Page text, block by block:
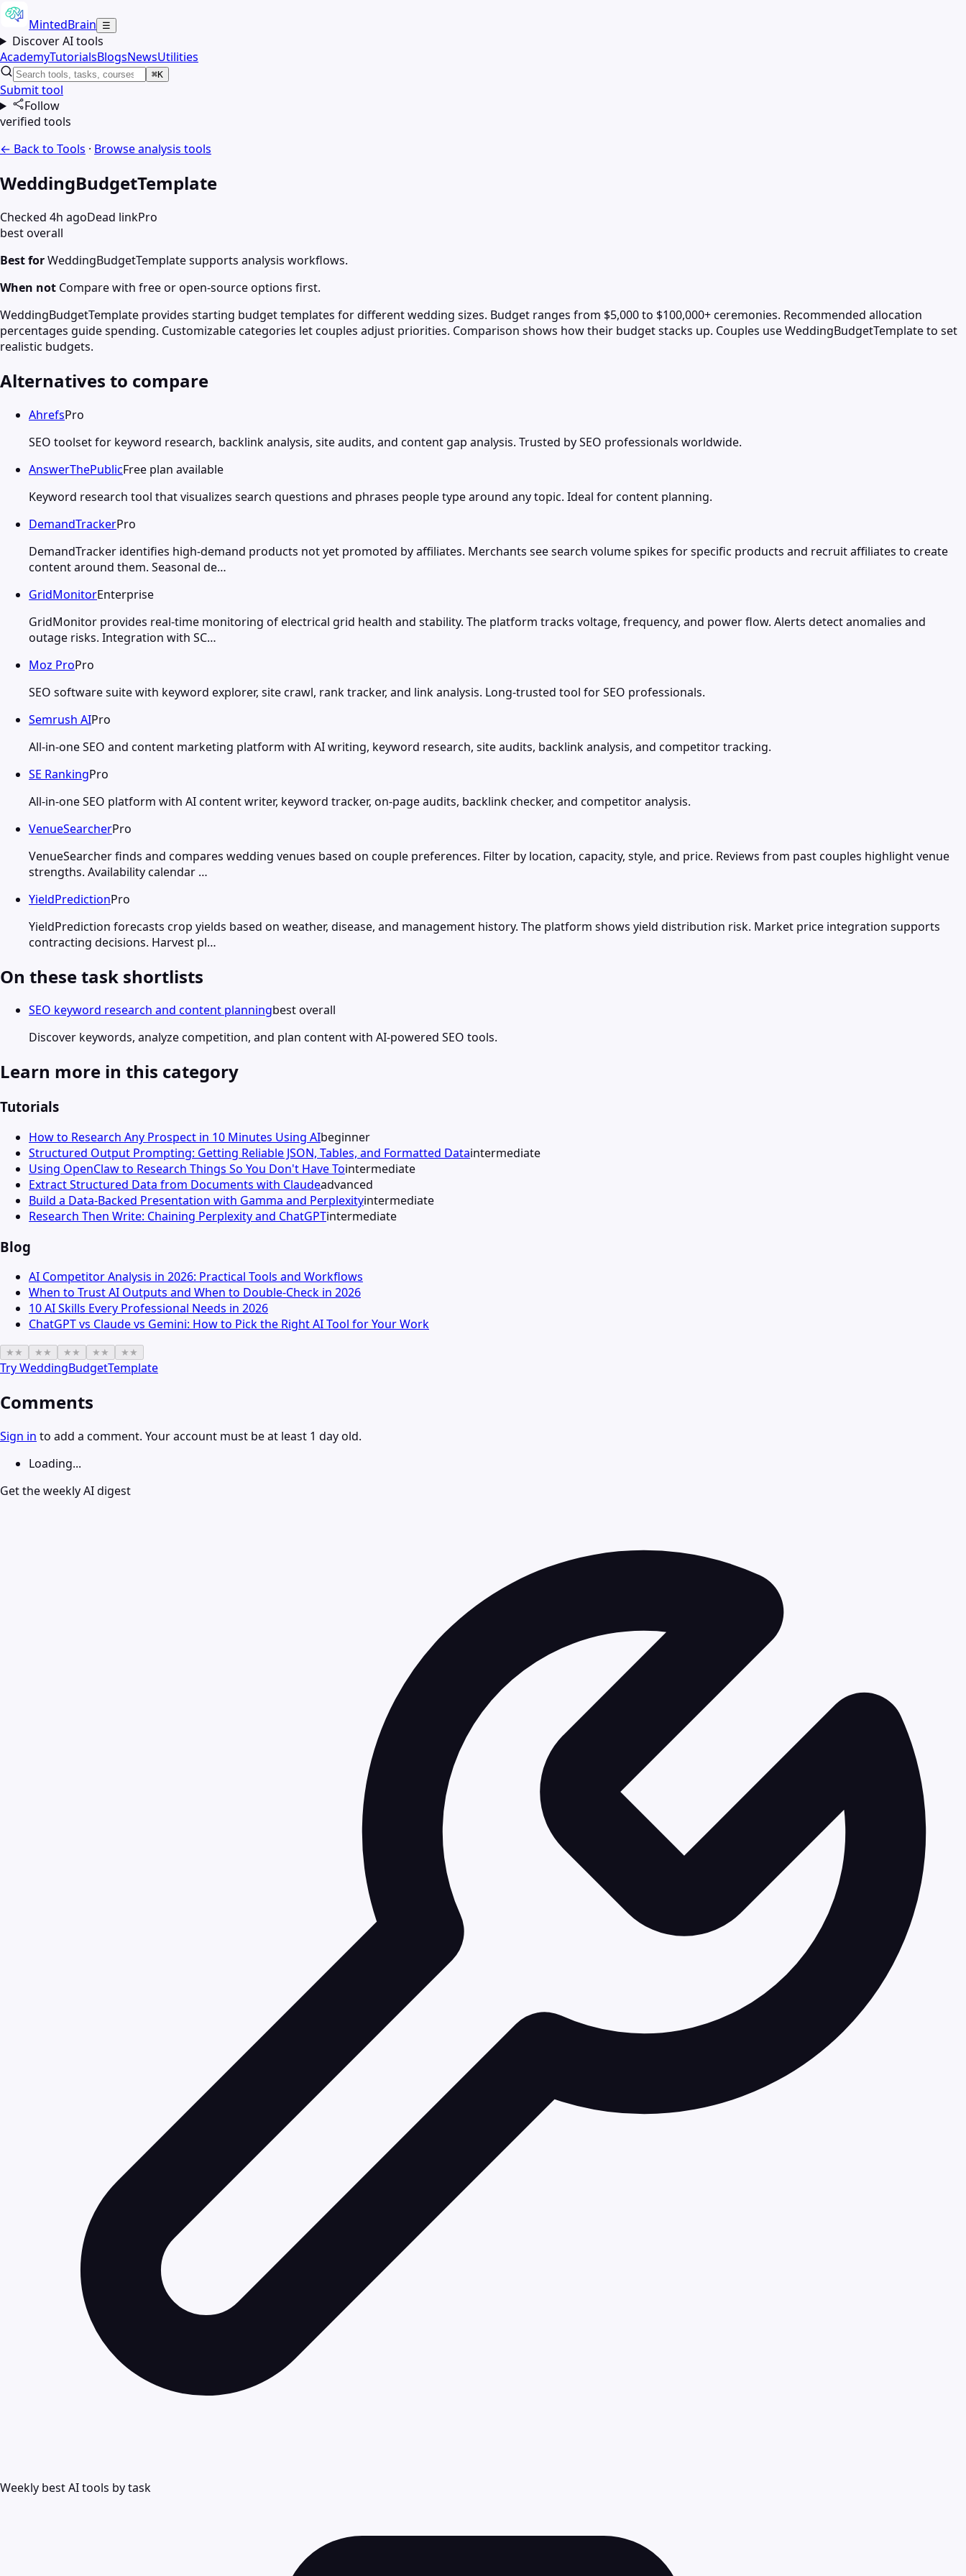
MintedBrain ☰
Discover AI tools
AcademyTutorialsBlogsNewsUtilities
⌘K
Submit tool
Follow
verified tools
← Back to Tools · Browseanalysis tools
WeddingBudgetTemplate
Checked 4h agoDead linkPro
best overall
Best forWeddingBudgetTemplate supports analysis workflows.
When not Compare with free or open-source options first.
WeddingBudgetTemplate provides starting budget templates for different wedding sizes. Budget ranges from $5,000 to $100,000+ ceremonies. Recommended allocation
percentages guide spending. Customizable categories let couples adjust priorities. Comparison shows how their budget stacks up. Couples use WeddingBudgetTemplate to set
realistic budgets.
Alternatives to compare
AhrefsPro
SEO toolset for keyword research, backlink analysis, site audits, and content gap analysis. Trusted by SEO professionals worldwide.
AnswerThePublicFree plan available
Keyword research tool that visualizes search questions and phrases people type around any topic. Ideal for content planning.
DemandTrackerPro
DemandTracker identifies high-demand products not yet promoted by affiliates. Merchants see search volume spikes for specific products and recruit affiliates to create
content around them. Seasonal de…
GridMonitorEnterprise
GridMonitor provides real-time monitoring of electrical grid health and stability. The platform tracks voltage, frequency, and power flow. Alerts detect anomalies and
outage risks. Integration with SC…
Moz ProPro
SEO software suite with keyword explorer, site crawl, rank tracker, and link analysis. Long-trusted tool for SEO professionals.
Semrush AIPro
All-in-one SEO and content marketing platform with AI writing, keyword research, site audits, backlink analysis, and competitor tracking.
SE RankingPro
All-in-one SEO platform with AI content writer, keyword tracker, on-page audits, backlink checker, and competitor analysis.
VenueSearcherPro
VenueSearcher finds and compares wedding venues based on couple preferences. Filter by location, capacity, style, and price. Reviews from past couples highlight venue
strengths. Availability calendar …
YieldPredictionPro
YieldPrediction forecasts crop yields based on weather, disease, and management history. The platform shows yield distribution risk. Market price integration supports
contracting decisions. Harvest pl…
On these task shortlists
SEO keyword research and content planningbest overall
Discover keywords, analyze competition, and plan content with AI-powered SEO tools.
Learn more in this category
Tutorials
How to Research Any Prospect in 10 Minutes Using AIbeginner
Structured Output Prompting: Getting Reliable JSON, Tables, and Formatted Dataintermediate
Using OpenClaw to Research Things So You Don't Have Tointermediate
Extract Structured Data from Documents with Claudeadvanced
Build a Data-Backed Presentation with Gamma and Perplexityintermediate
Research Then Write: Chaining Perplexity and ChatGPTintermediate
Blog
AI Competitor Analysis in 2026: Practical Tools and Workflows
When to Trust AI Outputs and When to Double-Check in 2026
10 AI Skills Every Professional Needs in 2026
ChatGPT vs Claude vs Gemini: How to Pick the Right AI Tool for Your Work
★ ★ ★ ★ ★ ★ ★ ★ ★ ★
TryWeddingBudgetTemplate
Comments
Sign in to add a comment. Your account must be at least 1 day old.
Loading...
Get the weekly AI digest
Weekly best AI tools by task